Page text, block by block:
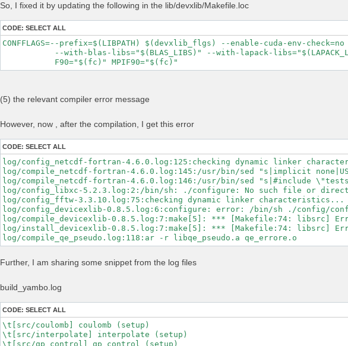
./configure \
    FC=nvfortran \
    F77=nvfortran \
    CC=gcc \
    MPIFC=mpifort \
    MPIF77=mpifort \
    MPICC=mpicc \
    FFLAGS="$FFLAGS" \
    FCFLAGS="$FCFLAGS" \
    --with-lapack-libs="$MKL_LIBS" \
    --with-cuda-path="$NVHPC_CUDA_HOME" \
    --with-cuda-cc=80 \
    --with-cuda-runtime=11.5 \
    --enable-cuda-fortran \
    --enable-mpi \
    --enable-open-mp \
    --enable-time-profile \
    --enable-memory-profile
So, I fixed it by updating the following in the lib/devxlib/Makefile.loc
CODE: SELECT ALL
CONFFLAGS=--prefix=$(LIBPATH) $(devxlib_flgs) --enable-cuda-
--with-blas-libs="$(BLAS_LIBS)" --with-lapack-
(5) the relevant compiler error message
However, now , after the compilation, I get this error
CODE: SELECT ALL
log/config_netcdf-fortran-4.6.0.log:125:checking dynamic linker
log/compile_netcdf-fortran-4.6.0.log:145:/usr/bin/sed "s|implicit
log/compile_netcdf-fortran-4.6.0.log:146:/usr/bin/sed "s|#include
log/config_libxc-5.2.3.log:2:/bin/sh: ./configure: No such file or
log/config_fftw-3.3.10.log:75:checking dynamic linker characteristics...
log/config_devicexlib-0.8.5.log:6:configure: error: /bin/sh ./config/
log/compile_devicexlib-0.8.5.log:7:make[5]: *** [Makefile:74: libsrc]
log/install_devicexlib-0.8.5.log:7:make[5]: *** [Makefile:74: libsrc]
Further, I am sharing some snippet from the log files
build_yambo.log
CODE: SELECT ALL
\t[src/coulomb] coulomb (setup)
\t[src/interpolate] interpolate (setup)
\t[src/qp_control] qp_control (setup)